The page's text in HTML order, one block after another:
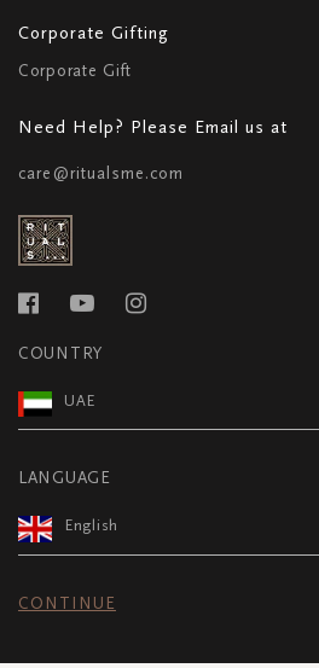
Corporate Gifting
Corporate Gift
Need Help? Please Email us at
care@ritualsme.com
COUNTRY
UAE
LANGUAGE
English
CONTINUE